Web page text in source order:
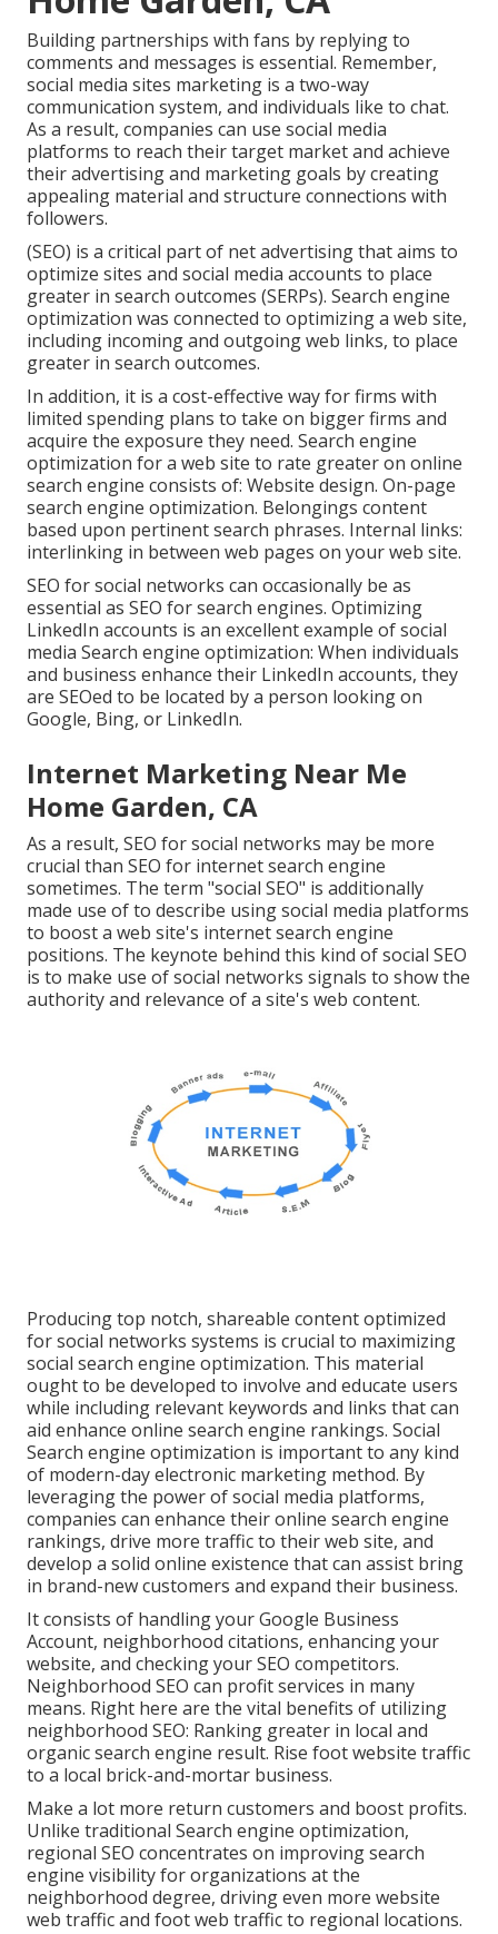
Building partnerships with fans by replying to
comments and messages is essential. Remember,
social media sites marketing is a two-way
communication system, and individuals like to chat.
As a result, companies can use social media
platforms to reach their target market and achieve
their advertising and marketing goals by creating
appealing material and structure connections with
followers.
(SEO) is a critical part of net advertising that aims to
optimize sites and social media accounts to place
greater in search outcomes (SERPs). Search engine
optimization was connected to optimizing a web site,
including incoming and outgoing web links, to place
greater in search outcomes.
In addition, it is a cost-effective way for firms with
limited spending plans to take on bigger firms and
acquire the exposure they need. Search engine
optimization for a web site to rate greater on online
search engine consists of: Website design. On-page
search engine optimization. Belongings content
based upon pertinent search phrases. Internal links:
interlinking in between web pages on your web site.
SEO for social networks can occasionally be as
essential as SEO for search engines. Optimizing
LinkedIn accounts is an excellent example of social
media Search engine optimization: When individuals
and business enhance their LinkedIn accounts, they
are SEOed to be located by a person looking on
Google, Bing, or LinkedIn.
Internet Marketing Near Me
Home Garden, CA
As a result, SEO for social networks may be more
crucial than SEO for internet search engine
sometimes. The term "social SEO" is additionally
made use of to describe using social media platforms
to boost a web site's internet search engine
positions. The keynote behind this kind of social SEO
is to make use of social networks signals to show the
authority and relevance of a site's web content.
Producing top notch, shareable content optimized
for social networks systems is crucial to maximizing
social search engine optimization. This material
ought to be developed to involve and educate users
while including relevant keywords and links that can
aid enhance online search engine rankings. Social
Search engine optimization is important to any kind
of modern-day electronic marketing method. By
leveraging the power of social media platforms,
companies can enhance their online search engine
rankings, drive more traffic to their web site, and
develop a solid online existence that can assist bring
in brand-new customers and expand their business.
It consists of handling your Google Business
Account, neighborhood citations, enhancing your
website, and checking your SEO competitors.
Neighborhood SEO can profit services in many
means. Right here are the vital benefits of utilizing
neighborhood SEO: Ranking greater in local and
organic search engine result. Rise foot website traffic
to a local brick-and-mortar business.
Make a lot more return customers and boost profits.
Unlike traditional Search engine optimization,
regional SEO concentrates on improving search
engine visibility for organizations at the
neighborhood degree, driving even more website
web traffic and foot web traffic to regional locations.